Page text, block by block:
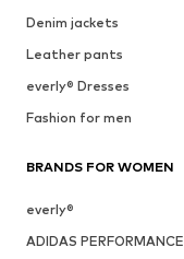
Denim jackets
Leather pants
everly® Dresses
Fashion for men
BRANDS FOR WOMEN
everly®
ADIDAS PERFORMANCE